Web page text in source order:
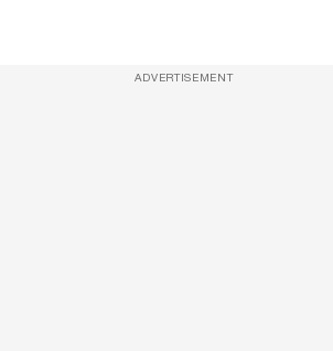
ADVERTISEMENT